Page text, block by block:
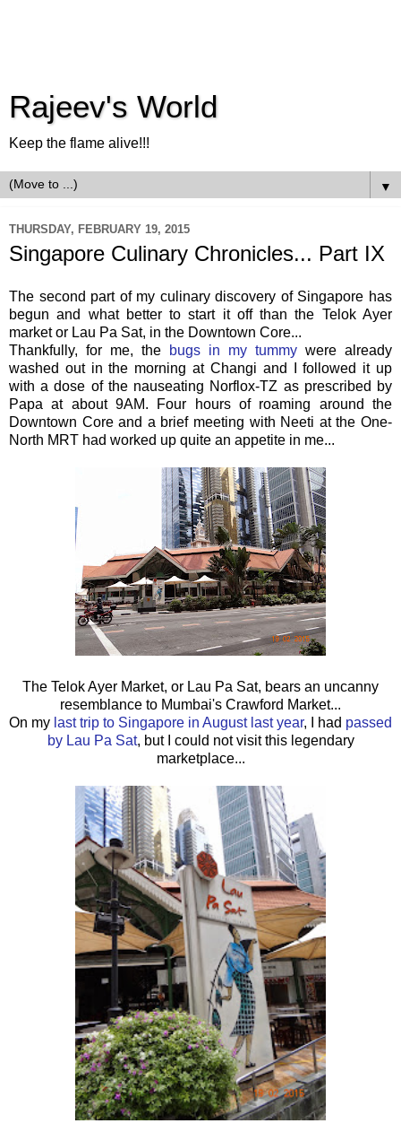
Rajeev's World
Keep the flame alive!!!
▼
THURSDAY, FEBRUARY 19, 2015
Singapore Culinary Chronicles... Part IX
The second part of my culinary discovery of Singapore has
begun and what better to start it off than the Telok Ayer
market or Lau Pa Sat, in the Downtown Core...
Thankfully, for me, the
bugs in my tummy were already
washed out in the morning at Changi and I followed it up
with a dose of the nauseating Norflox-TZ as prescribed by
Papa at about 9AM. Four hours of roaming around the
Downtown Core and a brief meeting with Neeti at the One-
North MRT had worked up quite an appetite in me...
The Telok Ayer Market, or Lau Pa Sat, bears an uncanny
resemblance to Mumbai's Crawford Market...
On my last trip to Singapore in August last year, I had passed
by Lau Pa Sat, but I could not visit this legendary
marketplace...